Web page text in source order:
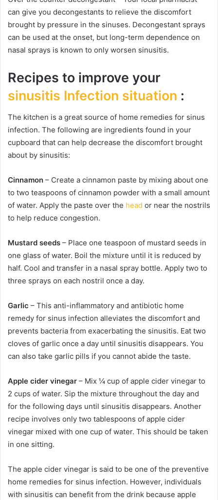
can give you decongestants to relieve the discomfort
brought by pressure in the sinuses. Decongestant sprays
can be used at the onset, but long-term dependence on
nasal sprays is known to only worsen sinusitis.
Recipes to improve your
sinusitis Infection situation :
The kitchen is a great source of home remedies for sinus
infection. The following are ingredients found in your
cupboard that can help decrease the discomfort brought
about by sinusitis:
Cinnamon – Create a cinnamon paste by mixing about one
to two teaspoons of cinnamon powder with a small amount
of water. Apply the paste over the head or near the nostrils
to help reduce congestion.
Mustard seeds – Place one teaspoon of mustard seeds in
one glass of water. Boil the mixture until it is reduced by
half. Cool and transfer in a nasal spray bottle. Apply two to
three sprays on each nostril once a day.
Garlic – This anti-inflammatory and antibiotic home
remedy for sinus infection alleviates the discomfort and
prevents bacteria from exacerbating the sinusitis. Eat two
cloves of garlic once a day until sinusitis disappears. You
can also take garlic pills if you cannot abide the taste.
Apple cider vinegar – Mix ¼ cup of apple cider vinegar to
2 cups of water. Sip the mixture throughout the day and
for the following days until sinusitis disappears. Another
recipe involves only two tablespoons of apple cider
vinegar mixed with one cup of water. This should be taken
in one sitting.
The apple cider vinegar is said to be one of the preventive
home remedies for sinus infection. However, individuals
with sinusitis can benefit from the drink because apple